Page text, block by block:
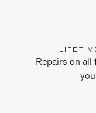
Repairs on all